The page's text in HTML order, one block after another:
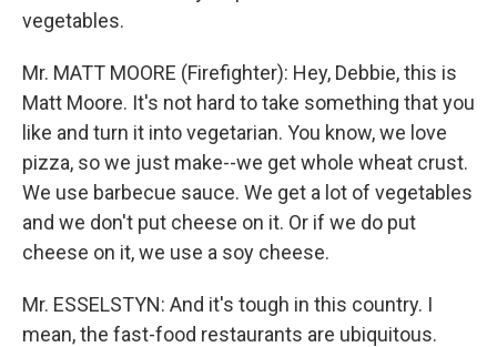
vegetables.
Mr. MATT MOORE (Firefighter): Hey, Debbie, this is
Matt Moore. It's not hard to take something that you
like and turn it into vegetarian. You know, we love
pizza, so we just make--we get whole wheat crust.
We use barbecue sauce. We get a lot of vegetables
and we don't put cheese on it. Or if we do put
cheese on it, we use a soy cheese.
Mr. ESSELSTYN: And it's tough in this country. I
mean, the fast-food restaurants are ubiquitous.